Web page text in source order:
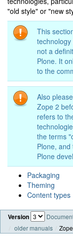
"old style" or "new
This
not a
Plone. It
to the
Also
Zope 2
refers to
the terms
Plone,
Plone
Packaging
Theming
Content types
Version
older manuals